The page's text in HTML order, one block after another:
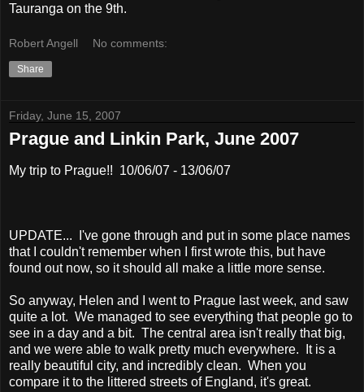
Tauranga on the 9th.
Robert Angell No comments:
Share
Friday, June 15, 2007
Prague and Linkin Park, June 2007
My trip to Prague!! 10/06/07 - 13/06/07
UPDATE... I've gone through and put in some place names
that I couldn't remember when I first wrote this, but have
found out now, so it should all make a little more sense.
So anyway, Helen and I went to Prague last week, and saw
quite a lot. We managed to see everything that people go to
see in a day and a bit. The central area isn't really that big,
and we were able to walk pretty much everywhere. It is a
really beautiful city, and incredibly clean. When you
compare it to the littered streets of England, it's great.